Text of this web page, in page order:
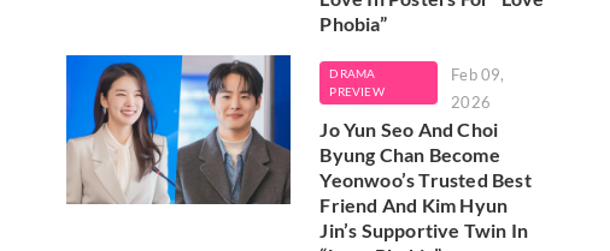
Phobia”
DRAMA
PREVIEW
Feb 09,
2026
Jo Yun Seo And Choi
Byung Chan Become
Yeonwoo’s Trusted Best
Friend And Kim Hyun
Jin’s Supportive Twin In